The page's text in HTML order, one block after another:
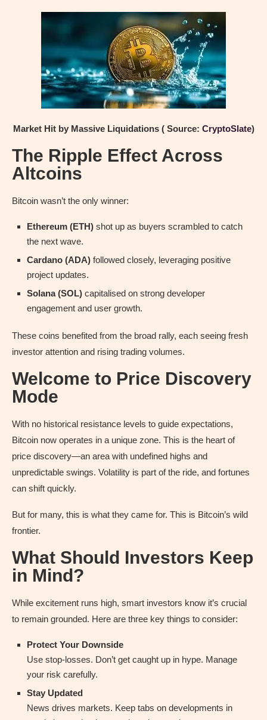
Market Hit by Massive Liquidations ( Source: CryptoSlate)
The Ripple Effect Across
Altcoins
Bitcoin wasn’t the only winner:
Ethereum (ETH) shot up as buyers scrambled to catch
the next wave.
Cardano (ADA) followed closely, leveraging positive
project updates.
Solana (SOL) capitalised on strong developer
engagement and user growth.
These coins benefited from the broad rally, each seeing fresh
investor attention and rising trading volumes.
Welcome to Price Discovery
Mode
With no historical resistance levels to guide expectations,
Bitcoin now operates in a unique zone. This is the heart of
price discovery—an area with undefined highs and
unpredictable swings. Volatility is part of the ride, and fortunes
can shift quickly.
But for many, this is what they came for. This is Bitcoin’s wild
frontier.
What Should Investors Keep
in Mind?
While excitement runs high, smart investors know it’s crucial
to remain grounded. Here are three key things to consider:
Protect Your Downside
Use stop-losses. Don’t get caught up in hype. Manage
your risk carefully.
Stay Updated
News drives markets. Keep tabs on developments in